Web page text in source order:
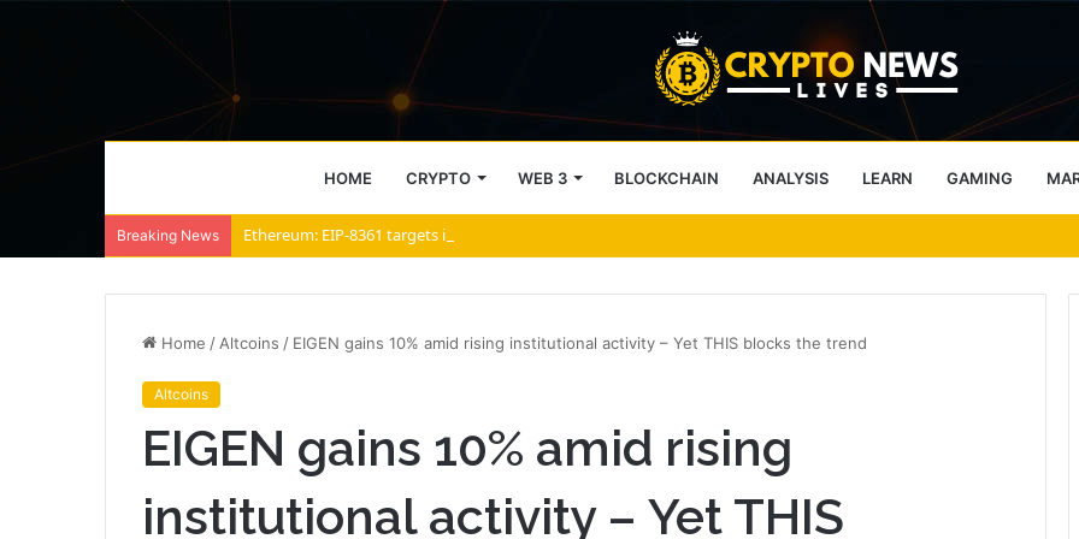
HOME CRYPTO WEB 3 BLOCKCHAIN ANALYSIS LEARN GAMING
Breaking News Ethereum: EIP-8361 targets inflation, yet 99.7% signal ‘No’ – Why?
Home / Altcoins / EIGEN gains 10% amid rising institutional activity – Yet THIS blocks the trend
Altcoins
EIGEN gains 10% amid rising
institutional activity – Yet THIS